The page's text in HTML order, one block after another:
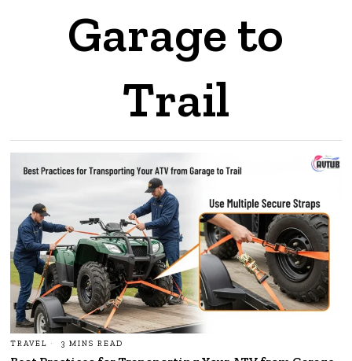
Garage to
Trail
TRAVEL 3 MINS READ